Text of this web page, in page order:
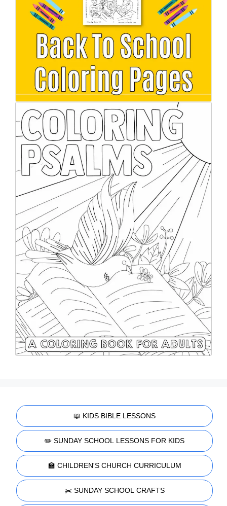
📖 KIDS BIBLE LESSONS
✏️ SUNDAY SCHOOL LESSONS FOR KIDS
🏫 CHILDREN'S CHURCH CURRICULUM
✂️ SUNDAY SCHOOL CRAFTS